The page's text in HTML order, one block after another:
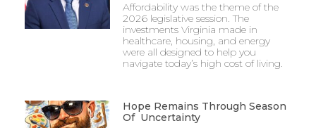
Affordability was the theme of the
2026 legislative session. The
investments Virginia made in
healthcare, housing, and energy
were all designed to help you
navigate today’s high cost of living.
Hope Remains Through Season
Of Uncertainty